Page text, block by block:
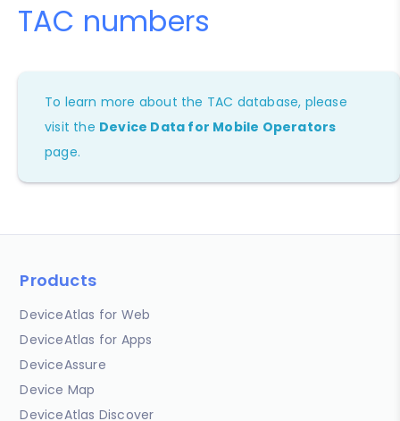
TAC numbers
To learn more about the TAC database, please
visit the Device Data for Mobile Operators
page.
Products
DeviceAtlas for Web
DeviceAtlas for Apps
DeviceAssure
Device Map
DeviceAtlas Discover